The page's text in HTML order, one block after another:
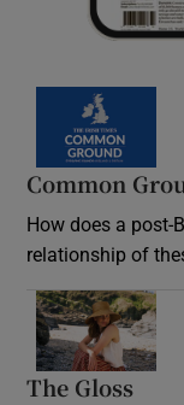
Common
How does a post-
relationship of
The Gloss